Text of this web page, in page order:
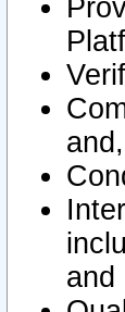
and